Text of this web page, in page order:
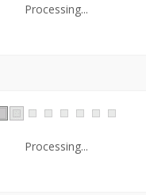
Processing...
Processing...